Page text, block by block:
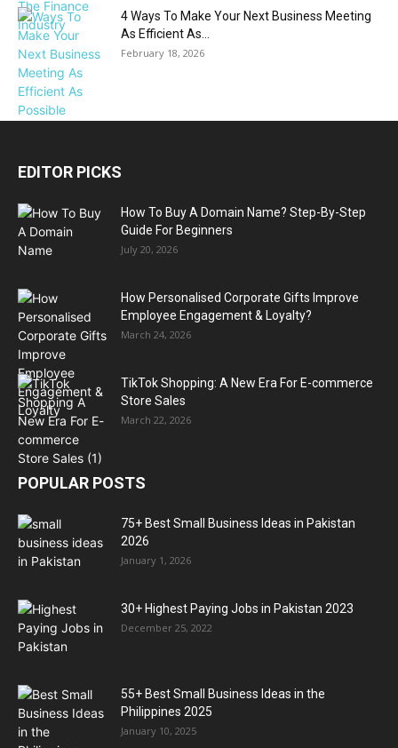
4 Ways To Make Your Next Business Meeting
As Efficient As...
February 18, 2026
EDITOR PICKS
How To Buy A Domain Name? Step-By-Step
Guide For Beginners
July 20, 2026
How Personalised Corporate Gifts Improve
Employee Engagement & Loyalty?
March 24, 2026
TikTok Shopping: A New Era For E-commerce
Store Sales
March 22, 2026
POPULAR POSTS
75+ Best Small Business Ideas in Pakistan
2026
January 1, 2026
30+ Highest Paying Jobs in Pakistan 2023
December 25, 2022
55+ Best Small Business Ideas in the
Philippines 2025
January 10, 2025